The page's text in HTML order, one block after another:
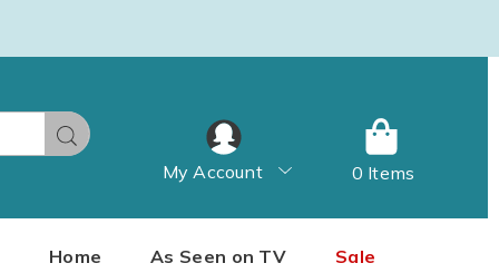
Search
Home As Seen on TV Sale
My Account 0 Items